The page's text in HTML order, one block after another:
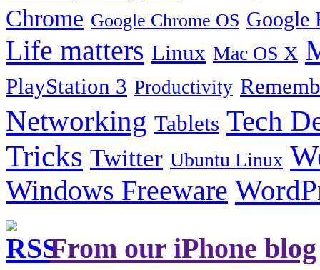
Chrome Google Chrome OS Google
Life matters Linux Mac OS X
PlayStation 3 Productivity
Networking Tablets Tech
Tricks Twitter Ubuntu Linux
Windows Freeware
From our iPhone blog